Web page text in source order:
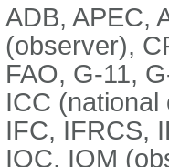
ADB, APEC,
(observer),
FAO, G-11,
ICC (national
IFC, IFRCS,
IOC, IOM